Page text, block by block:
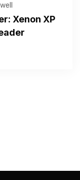
Xenon XP